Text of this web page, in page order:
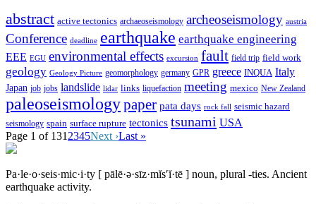
abstract active tectonics archaeoseismology archeoseismology austria
Conference deadline earthquake earthquake engineering
EEE EGU environmental effects excursion fault field trip field work
geology Geology Picture geomorphology germany GPR greece INQUA Italy
Japan job jobs landslide lidar links liquefaction meeting mexico New Zealand
paleoseismologypaper pata days rock fall seismic hazard
seismology spain surface rupture tectonics tsunami USA
Page 1 of 131 2345Next ›Last »
Pa·le·o·seis·mic·i·ty [ pālē·ə·sīz·mĭs′ĭ·tē ] noun, plural -ties. Ancient
earthquake activity.